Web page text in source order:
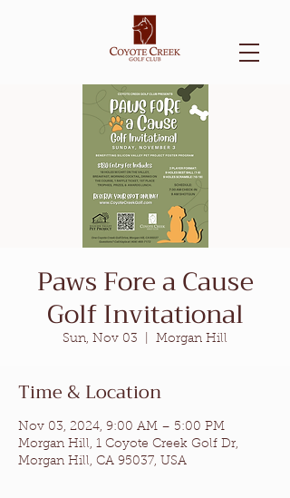
Paws Fore a Cause
Golf Invitational
Sun, Nov 03 Morgan Hill
Time & Location
Nov 03, 2024, 9:00 AM – 5:00 PM
Morgan Hill, 1 Coyote Creek Golf Dr,
Morgan Hill, CA 95037, USA